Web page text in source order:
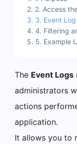
2. Access
3. Event
4. Filtering
5. Example
The Event Logs
administrators
actions
application.
It allows you to